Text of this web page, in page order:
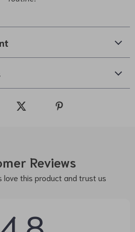
Reviews
love this product and trust us